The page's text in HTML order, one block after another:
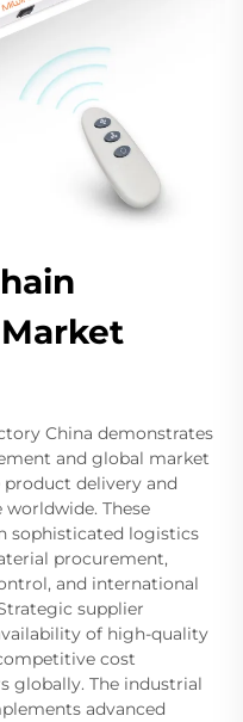
China demonstrates
and global market
delivery and
These
sophisticated logistics
procurement,
and international
supplier
of high-quality
cost
globally. The industrial
advanced